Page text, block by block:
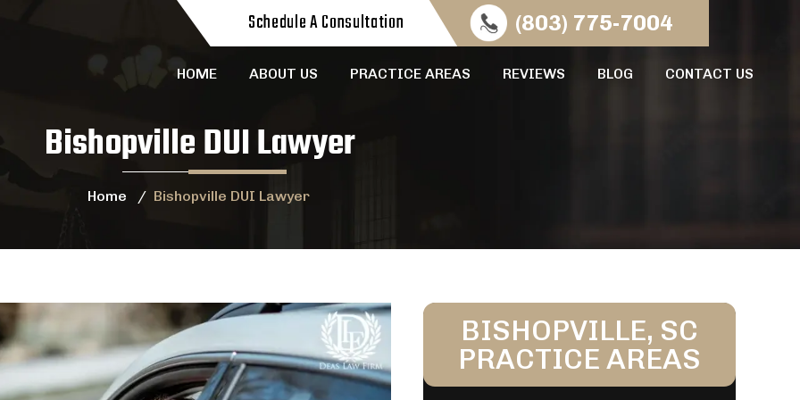
Schedule A Consultation (803) 775-7004
HOME ABOUT US PRACTICE AREAS REVIEWS BLOG CONTACT US
Bishopville DUI Lawyer
Home / Bishopville DUI Lawyer
BISHOPVILLE, SC
PRACTICE AREAS